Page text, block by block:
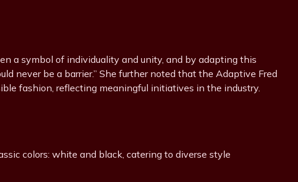
a symbol of individuality and unity, and by adapting this
never be a barrier.” She further noted that the Adaptive Fred
fashion, reflecting meaningful initiatives in the industry.
colors: white and black, catering to diverse style